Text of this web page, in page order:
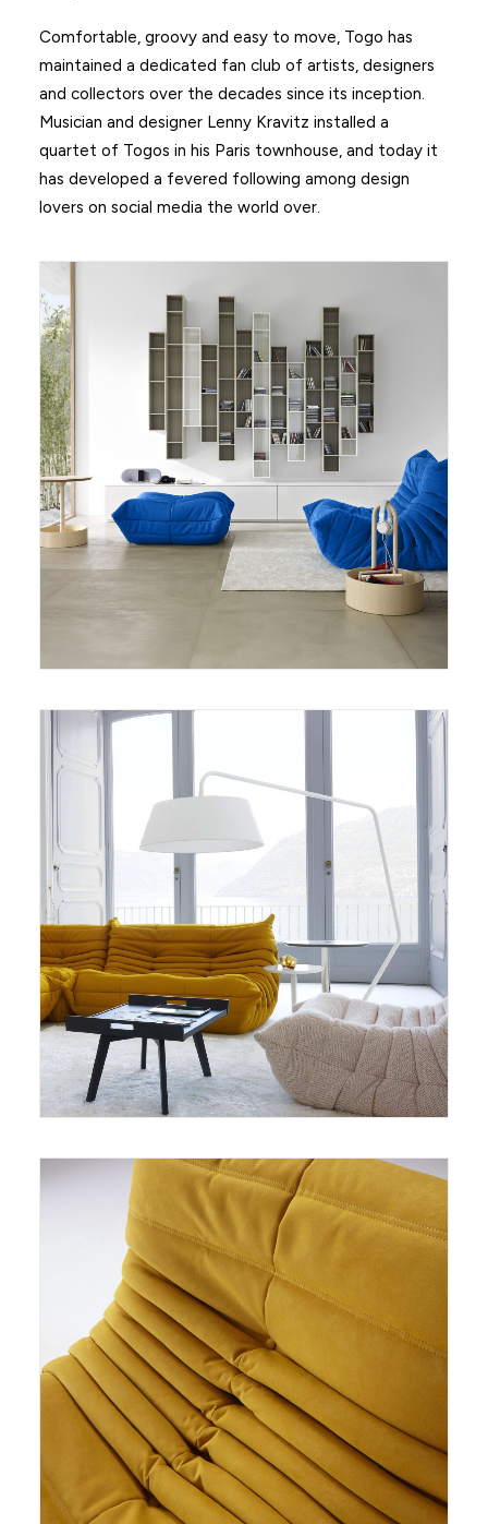
Comfortable, groovy and easy to move, Togo has
maintained a dedicated fan club of artists, designers
and collectors over the decades since its inception.
Musician and designer Lenny Kravitz installed a
quartet of Togos in his Paris townhouse, and today it
has developed a fevered following among design
lovers on social media the world over.